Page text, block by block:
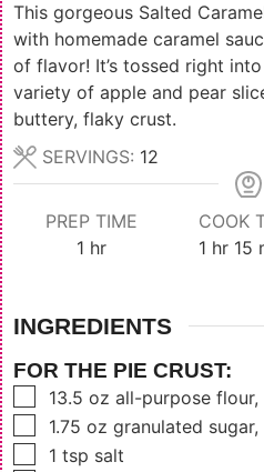
This gorgeous Salted
with homemade caramel
of flavor! It’s tossed right
variety of apple and pear
buttery, flaky crust.
SERVINGS: 12
PREP TIME
1 hour
hr
COOK
1 hour
hr 15
INGREDIENTS
FOR THE PIE CRUST:
▢
13.5 oz all-purpose flour,
▢
1.75 oz granulated sugar,
▢
1 tsp salt